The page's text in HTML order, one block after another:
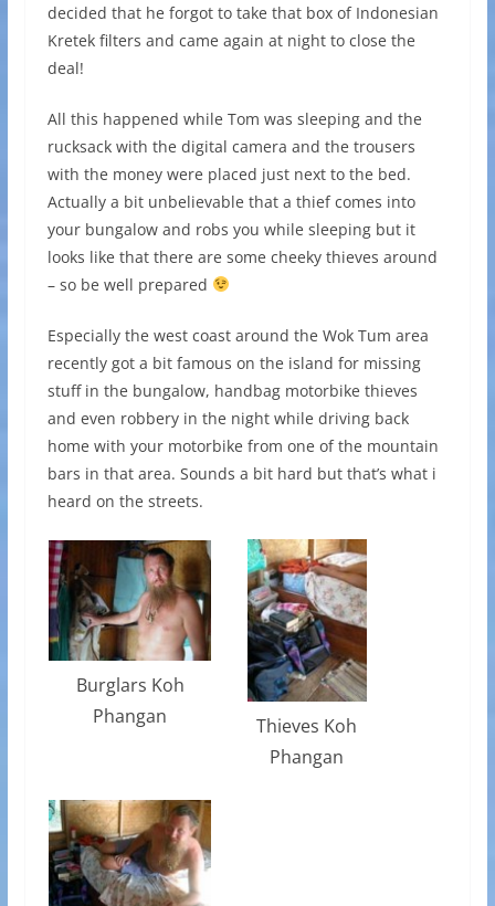
decided that he forgot to take that box of Indonesian
Kretek filters and came again at night to close the
deal!
All this happened while Tom was sleeping and the
rucksack with the digital camera and the trousers
with the money were placed just next to the bed.
Actually a bit unbelievable that a thief comes into
your bungalow and robs you while sleeping but it
looks like that there are some cheeky thieves around
– so be well prepared
Especially the west coast around the Wok Tum area
recently got a bit famous on the island for missing
stuff in the bungalow, handbag motorbike thieves
and even robbery in the night while driving back
home with your motorbike from one of the mountain
bars in that area. Sounds a bit hard but that’s what i
heard on the streets.
Burglars Koh
Phangan
Thieves Koh
Phangan